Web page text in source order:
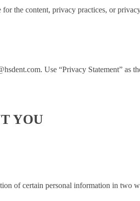
the content, privacy practices, or
. Use “Privacy Statement” as
YOU
of certain personal information in two